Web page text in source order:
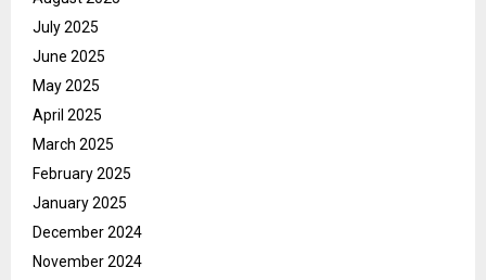
July 2025
June 2025
May 2025
April 2025
March 2025
February 2025
January 2025
December 2024
November 2024